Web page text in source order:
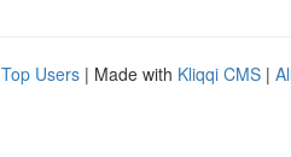
Top Users | Made with Kliqqi CMS |